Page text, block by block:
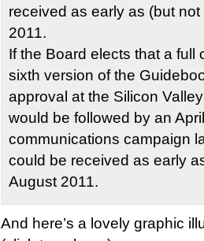
received as early as (but
2011.
If the Board elects that a full
sixth version of the
approval at the Silicon
would be followed by an
communications campaign
could be received as early
August 2011.
And here’s a lovely graphic